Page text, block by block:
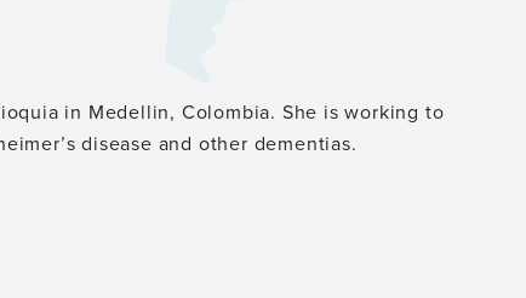
in Medellin, Colombia. She is working to
disease and other dementias.